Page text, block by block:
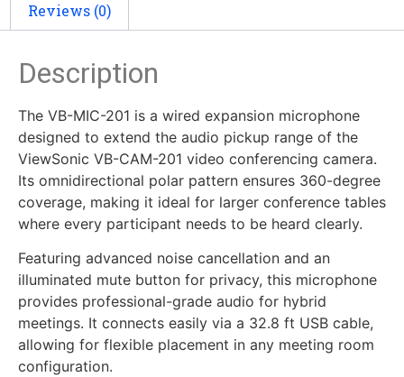
Reviews (0)
Description
The VB-MIC-201 is a wired expansion microphone
designed to extend the audio pickup range of the
ViewSonic VB-CAM-201 video conferencing camera.
Its omnidirectional polar pattern ensures 360-degree
coverage, making it ideal for larger conference tables
where every participant needs to be heard clearly.
Featuring advanced noise cancellation and an
illuminated mute button for privacy, this microphone
provides professional-grade audio for hybrid
meetings. It connects easily via a 32.8 ft USB cable,
allowing for flexible placement in any meeting room
configuration.